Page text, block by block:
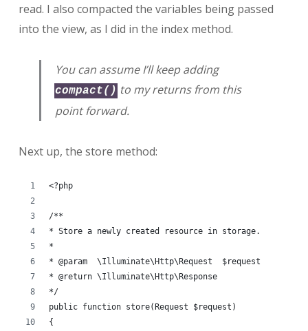
read. I also compacted the variables being passed
into the view, as I did in the index method.
You can assume I’ll keep adding
compact() to my returns from this
point forward.
Next up, the store method:
<?php
/**
* Store a newly created resource in storage.
*
* @param  \Illuminate\Http\Request  $request
* @return \Illuminate\Http\Response
*/
public function store(Request $request)
{